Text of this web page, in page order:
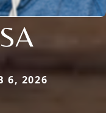
6, 2026